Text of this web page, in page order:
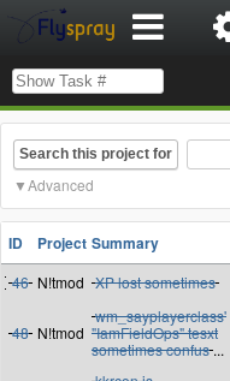
Search this project for
Advanced
ID Project Summary
46 N!tmod XP lost sometimes
48 N!tmod
wm_sayplayerclass'
"IamFieldOps" tesxt
sometimes confus ...